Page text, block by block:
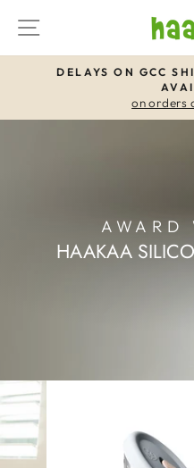
SITE
DELAYS ON GCC
on orders
HAAKAA